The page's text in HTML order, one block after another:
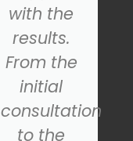
with the
results.
From the
initial
consultation
to the